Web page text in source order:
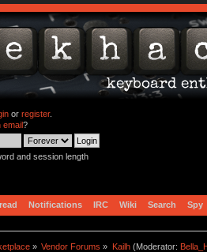
or register.
email?
and session length
Notifications IRC Wiki Search Spy
» Vendor Forums » Kailh(Moderator: